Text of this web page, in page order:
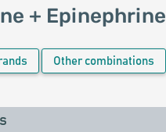
+ Epinephrine
Other combinations